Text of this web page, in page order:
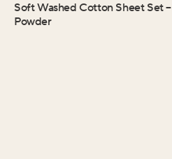
Soft Washed Cotton Sheet Set–
Powder